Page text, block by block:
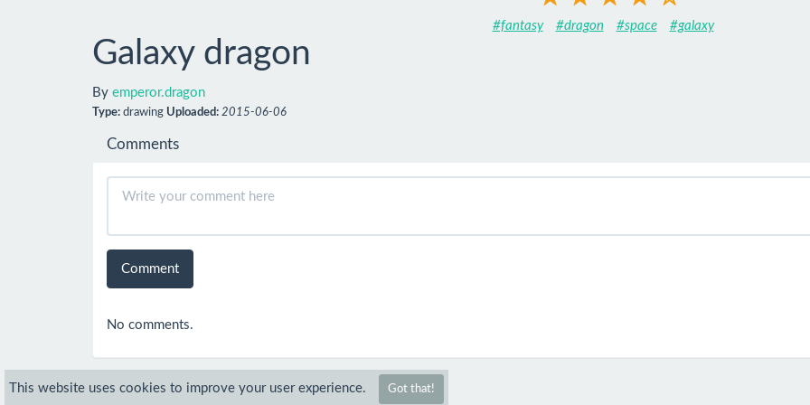
#fantasy #dragon #space #galaxy
Galaxy dragon
By emperor.dragon
Type: drawing Uploaded: 2015-06-06
Comments
Comment
No comments.
This website uses cookies to improve your user experience. Got that!